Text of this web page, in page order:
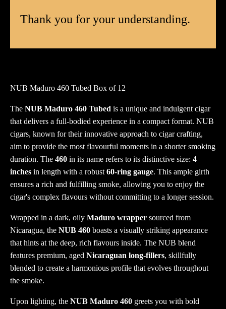
Thank you for your understanding.
NUB Maduro 460 Tubed Box of 12
The NUB Maduro 460 Tubed is a unique and indulgent cigar
that delivers a full-bodied experience in a compact format. NUB
cigars, known for their innovative approach to cigar crafting,
aim to provide the most flavourful moments in a shorter smoking
duration. The 460 in its name refers to its distinctive size: 4
inches in length with a robust 60-ring gauge. This ample girth
ensures a rich and fulfilling smoke, allowing you to enjoy the
cigar's complex flavours without committing to a longer session.
Wrapped in a dark, oily Maduro wrapper sourced from
Nicaragua, the NUB 460 boasts a visually striking appearance
that hints at the deep, rich flavours inside. The NUB blend
features premium, aged Nicaraguan long-fillers, skillfully
blended to create a harmonious profile that evolves throughout
the smoke.
Upon lighting, the NUB Maduro 460 greets you with bold